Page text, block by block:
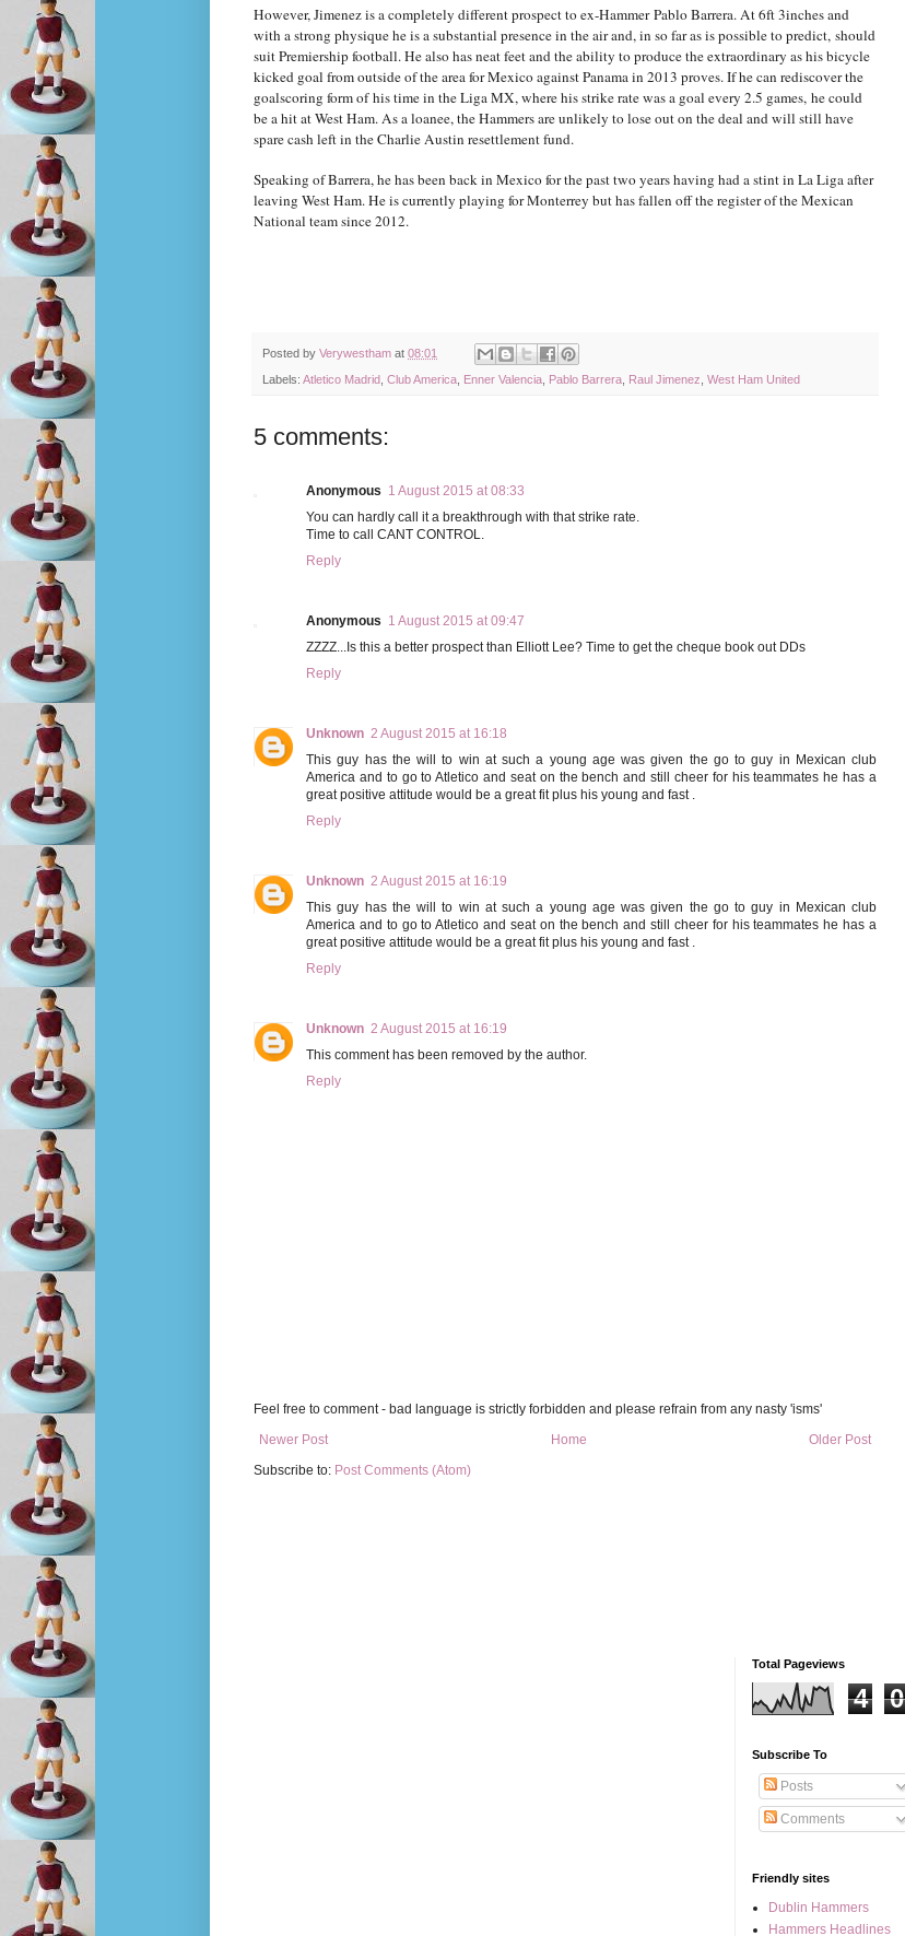
However, Jimenez is a completely different prospect to ex-Hammer Pablo Barrera. At 6ft 3inches and
with a strong physique he is a substantial presence in the air and, in so far as is possible to predict, should
suit Premiership football. He also has neat feet and the ability to produce the extraordinary as his bicycle
kicked goal from outside of the area for Mexico against Panama in 2013 proves. If he can rediscover the
goalscoring form of his time in the Liga MX, where his strike rate was a goal every 2.5 games, he could
be a hit at West Ham. As a loanee, the Hammers are unlikely to lose out on the deal and will still have
spare cash left in the Charlie Austin resettlement fund.
Speaking of Barrera, he has been back in Mexico for the past two years having had a stint in La Liga after
leaving West Ham. He is currently playing for Monterrey but has fallen off the register of the Mexican
National team since 2012.
Posted by Verywestham at 08:01
Labels: Atletico Madrid Club America Enner Valencia Pablo Barrera Raul Jimenez West Ham United
5 comments:
Anonymous 1 August 2015 at 08:33
You can hardly call it a breakthrough with that strike rate.
Time to call CANT CONTROL.
Reply
Anonymous 1 August 2015 at 09:47
ZZZZ...Is this a better prospect than Elliott Lee? Time to get the cheque book out DDs
Reply
Unknown 2 August 2015 at 16:18
This guy has the will to win at such a young age was given the go to guy in Mexican club
America and to go to Atletico and seat on the bench and still cheer for his teammates he has a
great positive attitude would be a great fit plus his young and fast .
Reply
Unknown 2 August 2015 at 16:19
This guy has the will to win at such a young age was given the go to guy in Mexican club
America and to go to Atletico and seat on the bench and still cheer for his teammates he has a
great positive attitude would be a great fit plus his young and fast .
Reply
Unknown 2 August 2015 at 16:19
This comment has been removed by the author.
Reply
Feel free to comment - bad language is strictly forbidden and please refrain from any nasty 'isms'
Newer Post
Older Post
Home
Subscribe to: Post Comments (Atom)
Total Pageviews
4 0
Subscribe To
Posts
Comments
Friendly sites
Dublin Hammers
Hammers Headlines